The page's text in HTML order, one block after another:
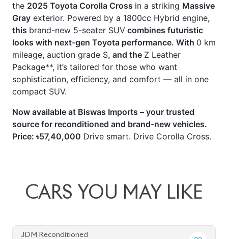
the 2025 Toyota Corolla Cross in a striking Massive
Gray exterior. Powered by a 1800cc Hybrid engine,
this brand-new 5-seater SUV combines futuristic
looks with next-gen Toyota performance. With 0 km
mileage, auction grade S, and the Z Leather
Package**, it’s tailored for those who want
sophistication, efficiency, and comfort — all in one
compact SUV.
Now available at Biswas Imports – your trusted
source for reconditioned and brand-new vehicles.
Price: ৳57,40,000 Drive smart. Drive Corolla Cross.
CARS YOU MAY LIKE
JDM Reconditioned